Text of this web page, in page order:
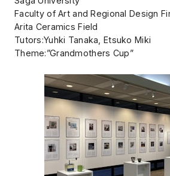
Faculty of Art and Regional Design
Arita Ceramics Field
Tutors:Yuhki Tanaka, Etsuko Miki
Theme:”Grandmothers Cup”